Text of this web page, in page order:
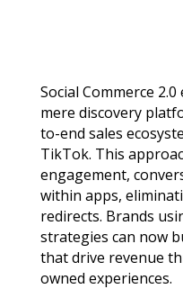
Social Commerce
mere discovery
to-end sales
TikTok. This
engagement,
within apps,
redirects. Brands
strategies can now
that drive revenue
owned experiences.